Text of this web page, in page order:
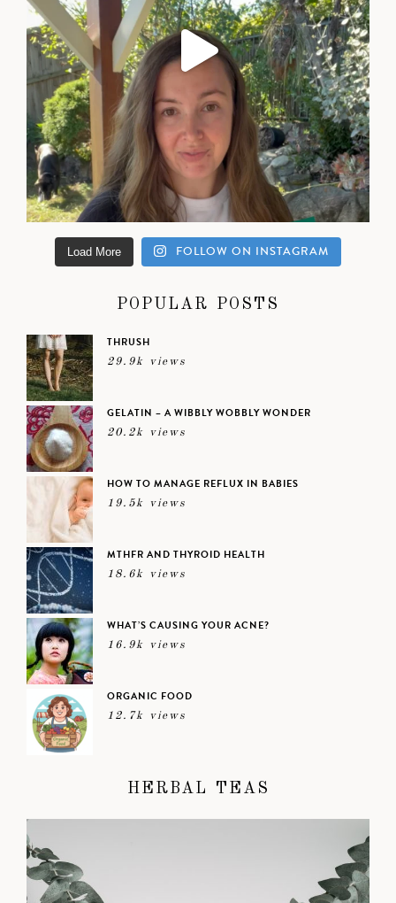
Load More FOLLOW ON INSTAGRAM
POPULAR POSTS
THRUSH
29.9k views
GELATIN – A WIBBLY WOBBLY WONDER
20.2k views
HOW TO MANAGE REFLUX IN BABIES
19.5k views
MTHFR AND THYROID HEALTH
18.6k views
WHAT’S CAUSING YOUR ACNE?
16.9k views
ORGANIC FOOD
12.7k views
HERBAL TEAS